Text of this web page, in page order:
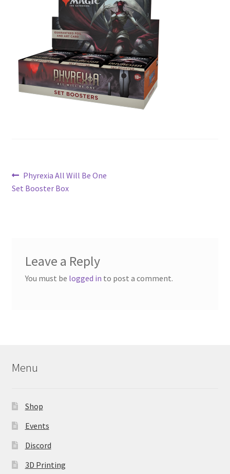
My Account
Post
navigation
Previous
post:
Phyrexia All Will Be One
Set Booster Box
Leave a Reply
You must be logged in to post a comment.
Menu
Shop
Events
Discord
3D Printing